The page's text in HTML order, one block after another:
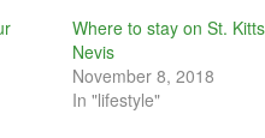
Where to stay on St.
Nevis
November 8, 2018
In "lifestyle"